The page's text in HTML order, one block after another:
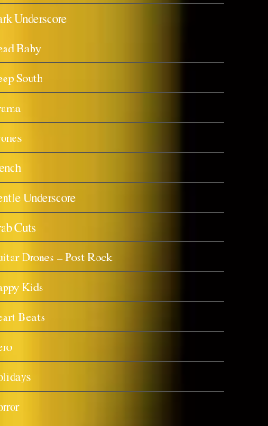
Underscore
Baby
South
Underscore
Cuts
Drones – Post Rock
Kids
Beats